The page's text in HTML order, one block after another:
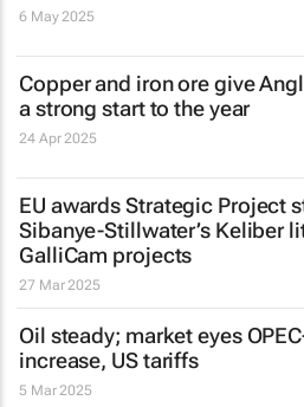
6 May 2025
Copper and iron ore give
a strong start to the year
24 Apr 2025
EU awards Strategic Project
Sibanye-Stillwater’s Keliber
GalliCam projects
27 Mar 2025
Oil steady; market eyes
increase, US tariffs
5 Mar 2025